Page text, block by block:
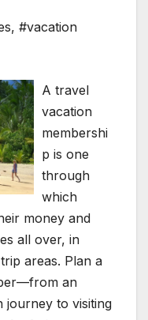
, #vacation
A travel
vacation
membershi
p is one
through
which
money and
all over, in
areas. Plan a
an
journey to visiting